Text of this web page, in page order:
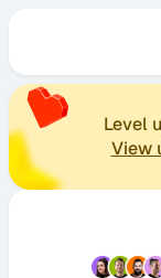
Level
View